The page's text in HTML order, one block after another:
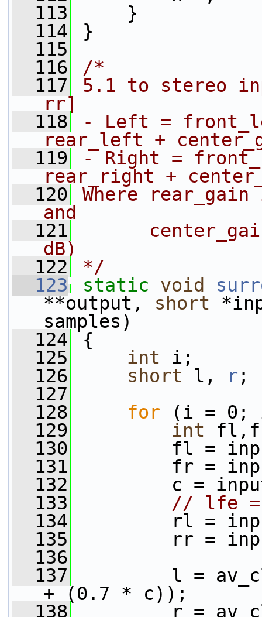
  113
}
  114
}
  115
  116
/*
  117
5.1 to
rr]
  118
- Left =
rear_left +
  119
- Right =
rear_right +
  120
Where
and
  121
dB)
  122
*/
  123
static void
**output, short
samples)
  124
{
  125
int i;
  126
short l, r ;
  127
  128
for (i = 0; i
  129
int
  130
fl =
  131
fr =
  132
c =
  133
// lfe =
  134
rl =
  135
rr =
  136
  137
l =
+ (0.7 * c));
  138
r =